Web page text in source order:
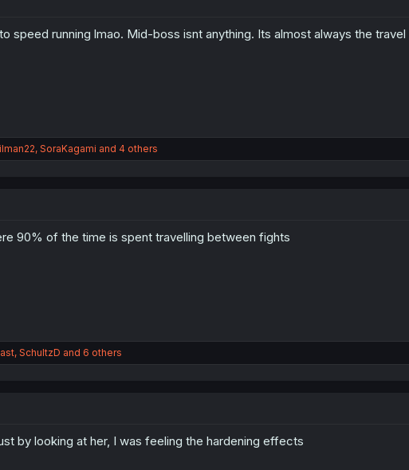
speed running lmao. Mid-boss isnt anything. Its almost always the travel
, SoraKagami and 4 others
90% of the time is spent travelling between fights
, SchultzD and 6 others
by looking at her, I was feeling the hardening effects